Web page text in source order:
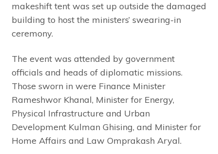
makeshift tent was set up outside the damaged
building to host the ministers’ swearing-in
ceremony.
The event was attended by government
officials and heads of diplomatic missions.
Those sworn in were Finance Minister
Rameshwor Khanal, Minister for Energy,
Physical Infrastructure and Urban
Development Kulman Ghising, and Minister for
Home Affairs and Law Omprakash Aryal.